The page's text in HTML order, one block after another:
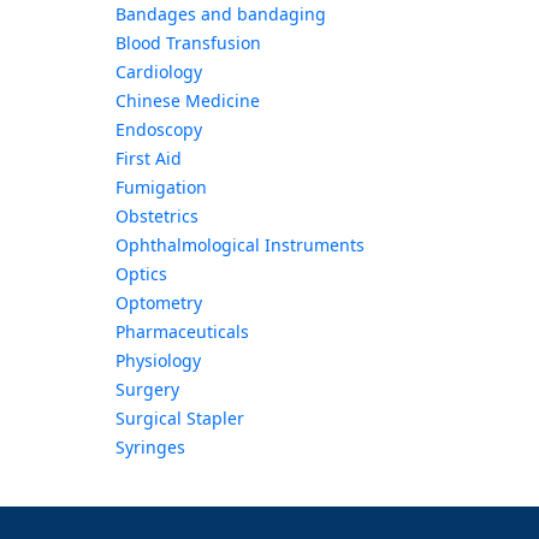
Bandages and bandaging
Blood Transfusion
Cardiology
Chinese Medicine
Endoscopy
First Aid
Fumigation
Obstetrics
Ophthalmological Instruments
Optics
Optometry
Pharmaceuticals
Physiology
Surgery
Surgical Stapler
Syringes